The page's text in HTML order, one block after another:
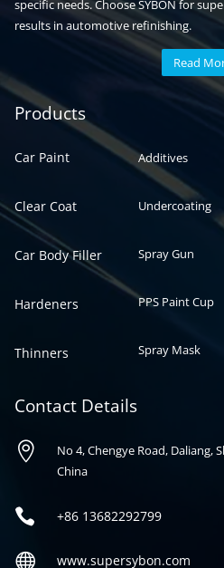
specific needs. Choose SYBON for
results in automotive refinishing.
Read
Products
Car Paint
Clear Coat
Car Body Filler
Hardeners
Thinners
Automotive
Additives
Undercoating
Spray Gun
PPS Paint Cup
Spray Mask
Contact Details

No 4, Chengye Road, Daliang,
China
 +86 13682292799
 www.supersybon.com